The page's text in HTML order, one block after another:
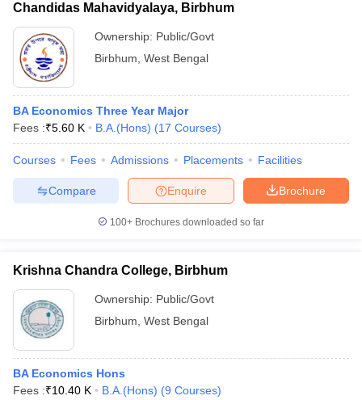
Cut offBHU CUET Cut offCUET CutoffCUET Cut off For
Year Question PapersCUET PG Syllabus
SyllabusIIT JAM ResultIIT JAM cut off
NEST Result
Question PaperAP PGCET Merit List
Examination FormIGNOU Question PapersIGNOU Result
Govt. Universities in West Bengal
Universities in GujaratPrivate Universities in West-Bengal
Government Colleges in Bhopal
Chandidas Mahavidyalaya, Birbhum
Ownership: Public/Govt
Birbhum West Bengal
BA Economics Three Year Major
Fees :₹5.60 K B.A.(Hons) (17 Courses)
Courses Fees Admissions Placements Facilities
Brochure
Enquire
Compare
100+ Brochures downloaded so far
Krishna Chandra College, Birbhum
Ownership: Public/Govt
Birbhum West Bengal
BA Economics Hons
Fees :₹10.40 K B.A.(Hons) (9 Courses)